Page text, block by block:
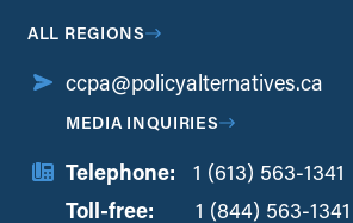
ALL REGIONS
ccpa@policyalternatives.ca
MEDIA INQUIRIES
Telephone:
1 (613) 563-1341
Toll-free:
1 (844) 563-1341